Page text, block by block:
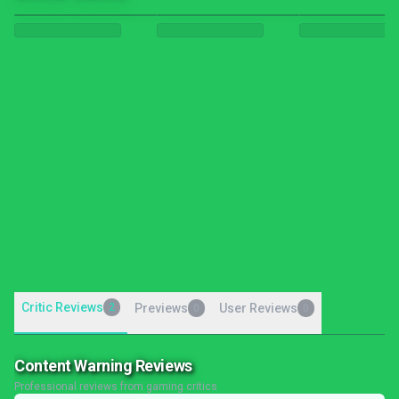
Critic Reviews 2 Previews User Reviews
Content Warning Reviews
Professional reviews from gaming critics